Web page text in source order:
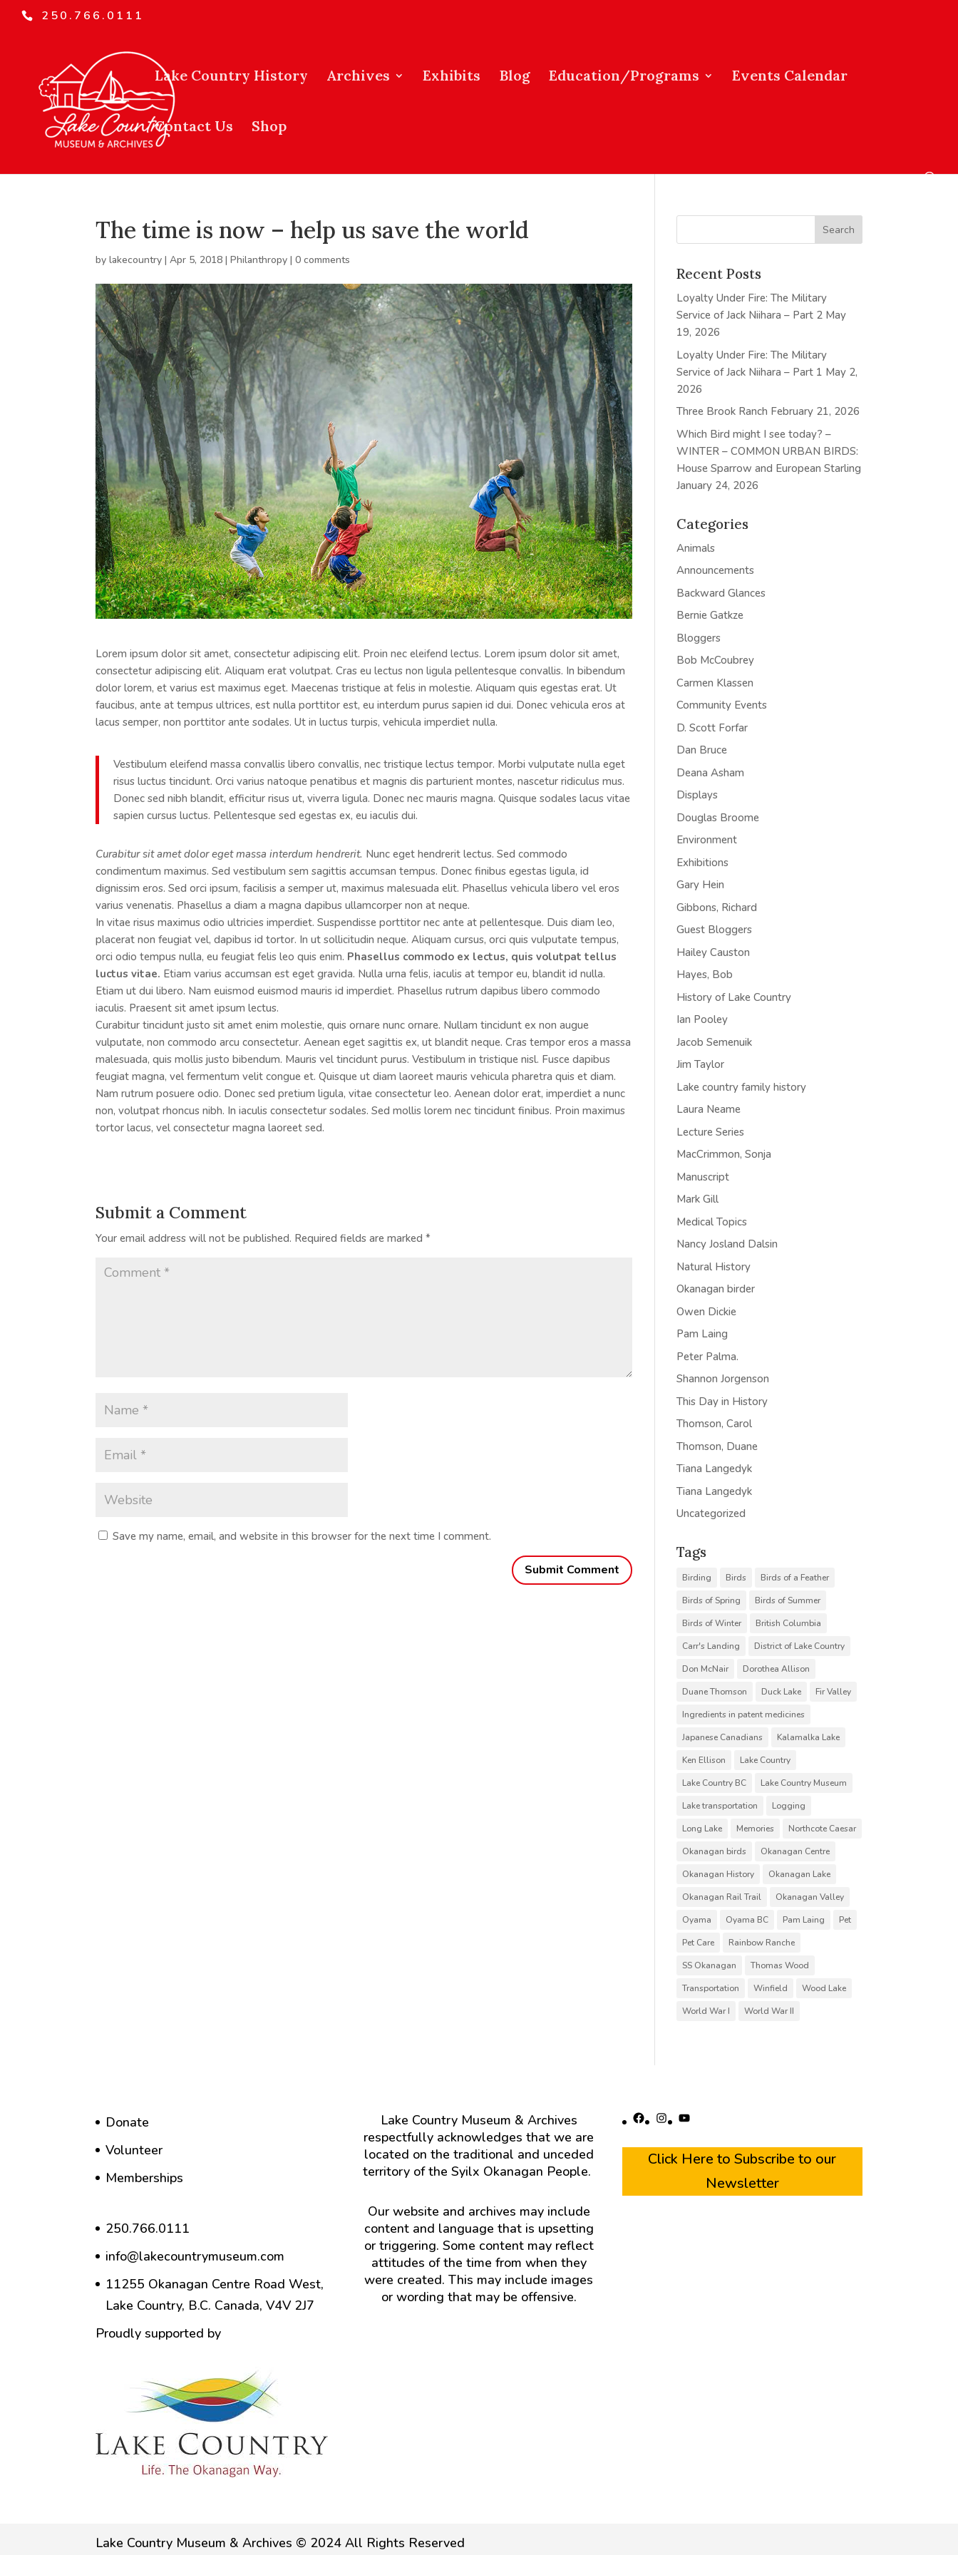
250.766.0111
Lake Country History Archives Exhibits Blog Education/Programs Events Calendar
Contact Us Shop
The time is now – help us save the world
bylakecountry |Apr 5, 2018 |Philanthropy |0 comments
Lorem ipsum dolor sit amet, consectetur adipiscing elit. Proin nec eleifend lectus. Lorem ipsum dolor sit amet,
consectetur adipiscing elit. Aliquam erat volutpat. Cras eu lectus non ligula pellentesque convallis. In bibendum
dolor lorem, et varius est maximus eget. Maecenas tristique at felis in molestie. Aliquam quis egestas erat. Ut
faucibus, ante at tempus ultrices, est nulla porttitor est, eu interdum purus sapien id dui. Donec vehicula eros at
lacus semper, non porttitor ante sodales. Ut in luctus turpis, vehicula imperdiet nulla.
Vestibulum eleifend massa convallis libero convallis, nec tristique lectus tempor. Morbi vulputate nulla eget
risus luctus tincidunt. Orci varius natoque penatibus et magnis dis parturient montes, nascetur ridiculus mus.
Donec sed nibh blandit, efficitur risus ut, viverra ligula. Donec nec mauris magna. Quisque sodales lacus vitae
sapien cursus luctus. Pellentesque sed egestas ex, eu iaculis dui.
Curabitur sit amet dolor eget massa interdum hendrerit. Nunc eget hendrerit lectus. Sed commodo
condimentum maximus. Sed vestibulum sem sagittis accumsan tempus. Donec finibus egestas ligula, id
dignissim eros. Sed orci ipsum, facilisis a semper ut, maximus malesuada elit. Phasellus vehicula libero vel eros
varius venenatis. Phasellus a diam a magna dapibus ullamcorper non at neque.
In vitae risus maximus odio ultricies imperdiet. Suspendisse porttitor nec ante at pellentesque. Duis diam leo,
placerat non feugiat vel, dapibus id tortor. In ut sollicitudin neque. Aliquam cursus, orci quis vulputate tempus,
orci odio tempus nulla, eu feugiat felis leo quis enim. Phasellus commodo ex lectus, quis volutpat tellus
luctus vitae. Etiam varius accumsan est eget gravida. Nulla urna felis, iaculis at tempor eu, blandit id nulla.
Etiam ut dui libero. Nam euismod euismod mauris id imperdiet. Phasellus rutrum dapibus libero commodo
iaculis. Praesent sit amet ipsum lectus.
Curabitur tincidunt justo sit amet enim molestie, quis ornare nunc ornare. Nullam tincidunt ex non augue
vulputate, non commodo arcu consectetur. Aenean eget sagittis ex, ut blandit neque. Cras tempor eros a massa
malesuada, quis mollis justo bibendum. Mauris vel tincidunt purus. Vestibulum in tristique nisl. Fusce dapibus
feugiat magna, vel fermentum velit congue et. Quisque ut diam laoreet mauris vehicula pharetra quis et diam.
Nam rutrum posuere odio. Donec sed pretium ligula, vitae consectetur leo. Aenean dolor erat, imperdiet a nunc
non, volutpat rhoncus nibh. In iaculis consectetur sodales. Sed mollis lorem nec tincidunt finibus. Proin maximus
tortor lacus, vel consectetur magna laoreet sed.
Submit a Comment
Your email address will not be published. Required fields are marked*
Save my name, email, and website in this browser for the next time I comment.
Recent Posts
Loyalty Under Fire: The Military
Service of Jack Niihara – Part 2 May
19, 2026
Loyalty Under Fire: The Military
Service of Jack Niihara – Part 1 May 2,
2026
Three Brook Ranch February 21, 2026
Which Bird might I see today? –
WINTER – COMMON URBAN BIRDS:
House Sparrow and European Starling
January 24, 2026
Categories
Animals
Announcements
Backward Glances
Bernie Gatkze
Bloggers
Bob McCoubrey
Carmen Klassen
Community Events
D. Scott Forfar
Dan Bruce
Deana Asham
Displays
Douglas Broome
Environment
Exhibitions
Gary Hein
Gibbons, Richard
Guest Bloggers
Hailey Causton
Hayes, Bob
History of Lake Country
Ian Pooley
Jacob Semenuik
Jim Taylor
Lake country family history
Laura Neame
Lecture Series
MacCrimmon, Sonja
Manuscript
Mark Gill
Medical Topics
Nancy Josland Dalsin
Natural History
Okanagan birder
Owen Dickie
Pam Laing
Peter Palma.
Shannon Jorgenson
This Day in History
Thomson, Carol
Thomson, Duane
Tiana Langedyk
Tiana Langedyk
Uncategorized
Tags
Birding Birds
Birds of a Feather
Birds of Spring
Birds of Summer
Birds of Winter
British Columbia
Carr's Landing
District of Lake Country
Don McNair
Dorothea Allison
Duane Thomson
Duck Lake
Fir Valley
Ingredients in patent medicines
Japanese Canadians
Kalamalka Lake
Ken Ellison
Lake Country
Lake Country BC
Lake Country Museum
Lake transportation
Logging
Long Lake
Memories
Northcote Caesar
Okanagan birds
Okanagan Centre
Okanagan History
Okanagan Lake
Okanagan Rail Trail
Okanagan Valley
Oyama
Oyama BC Pam Laing
Pet
Pet Care
Rainbow Ranche
SS Okanagan
Thomas Wood
Transportation
Winfield
Wood Lake
World War I
World War II
Donate
Volunteer
Memberships
250.766.0111
info@lakecountrymuseum.com
11255 Okanagan Centre Road West,
Lake Country, B.C. Canada, V4V 2J7
Proudly supported by
Lake Country Museum & Archives
respectfully acknowledges that we are
located on the traditional and unceded
territory of the Syilx Okanagan People.
Our website and archives may include
content and language that is upsetting
or triggering. Some content may reflect
attitudes of the time from when they
were created. This may include images
or wording that may be offensive.
Facebook
Instagram
YouTube
Click Here to Subscribe to our
Newsletter
Lake Country Museum & Archives © 2024 All Rights Reserved